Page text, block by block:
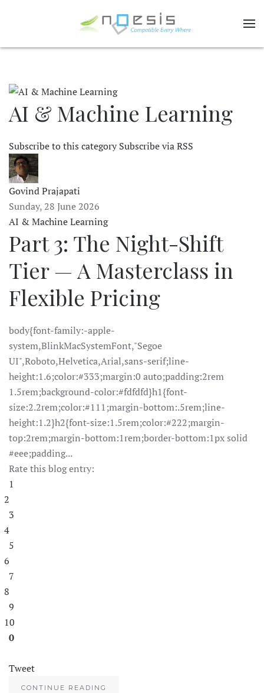
AI & Machine Learning
Subscribe to this categorySubscribe via RSS
Govind Prajapati
Sunday, 28 June 2026
AI & Machine Learning
Part 3: The Night-Shift
Tier — A Masterclass in
Flexible Pricing
body{font-family:-apple-
system,BlinkMacSystemFont,"Segoe
UI",Roboto,Helvetica,Arial,sans-serif;line-
height:1.6;color:#333;margin:0 auto;padding:2rem
1.5rem;background-color:#fdfdfd}h1{font-
size:2.2rem;color:#111;margin-bottom:.5rem;line-
height:1.2}h2{font-size:1.5rem;color:#222;margin-
top:2rem;margin-bottom:1rem;border-bottom:1px solid
#eee;padding...
Rate this blog entry:
1
2
3
4
5
6
7
8
9
10
0
Tweet
CONTINUE READING